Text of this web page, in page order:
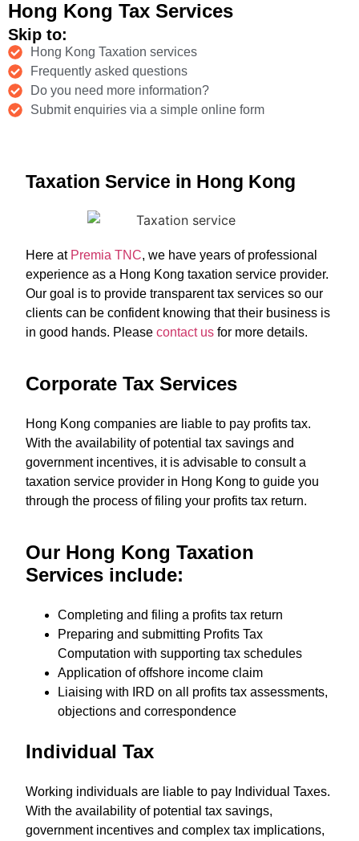
Hong Kong Tax Services
Skip to:
Hong Kong Taxation services
Frequently asked questions
Do you need more information?
Submit enquiries via a simple online form
Taxation Service in Hong Kong
Here at Premia TNC, we have years of professional
experience as a Hong Kong taxation service provider.
Our goal is to provide transparent tax services so our
clients can be confident knowing that their business is
in good hands. Pleasecontact us for more details.
Corporate Tax Services
Hong Kong companies are liable to pay profits tax.
With the availability of potential tax savings and
government incentives, it is advisable to consult a
taxation service provider in Hong Kong to guide you
through the process of filing your profits tax return.
Our Hong Kong Taxation
Services include:
Completing and filing a profits tax return
Preparing and submitting Profits Tax
Computation with supporting tax schedules
Application of offshore income claim
Liaising with IRD on all profits tax assessments,
objections and correspondence
Individual Tax
Working individuals are liable to pay Individual Taxes.
With the availability of potential tax savings,
government incentives and complex tax implications,